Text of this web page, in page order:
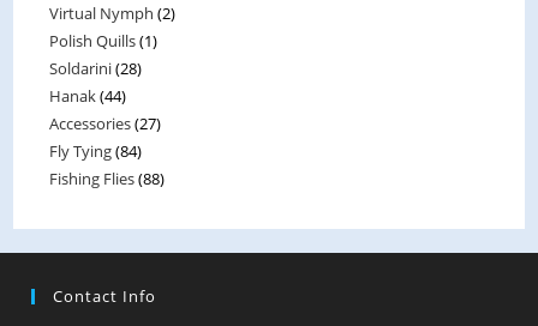
f
5
Virtual Nymph (2)
Polish Quills(1)
Soldarini(28)
Hanak(44)
Accessories(27)
Fly Tying(84)
Fishing Flies(88)
Contact Info